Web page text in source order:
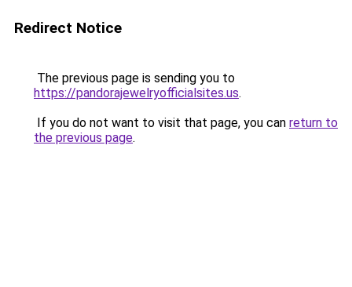
Redirect Notice
The previous page is sending you to
https://pandorajewelryofficialsites.us.
If you do not want to visit that page, you can return to
the previous page.